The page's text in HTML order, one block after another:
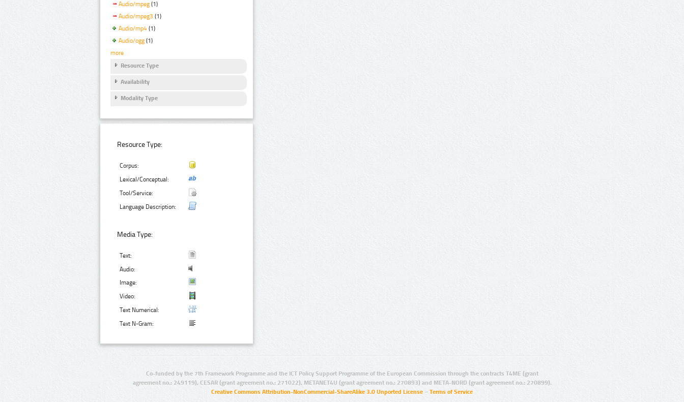
Audio/mpeg (1)
Audio/mpeg3 (1)
Audio/mp4 (1)
Audio/ogg (1)
more
Resource Type
Availability
Modality Type
Resource Type:
Corpus:
Lexical/Conceptual:
Tool/Service:
Language Description:
Media Type:
Text:
Audio:
Image:
Video:
Text Numerical:
Text N-Gram:
Co-funded by the 7th Framework Programme and the ICT Policy Support Programme of the European Commission through the contracts T4ME (grant
agreement no.: 249119), CESAR (grant agreement no.: 271022), METANET4U (grant agreement no.: 270893) and META-NORD (grant agreement no.: 270899).
Creative Commons Attribution-NonCommercial-ShareAlike 3.0 Unported License – Terms of Service